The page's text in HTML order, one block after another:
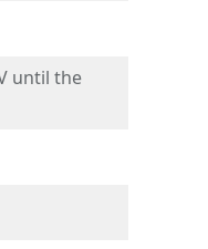
until the